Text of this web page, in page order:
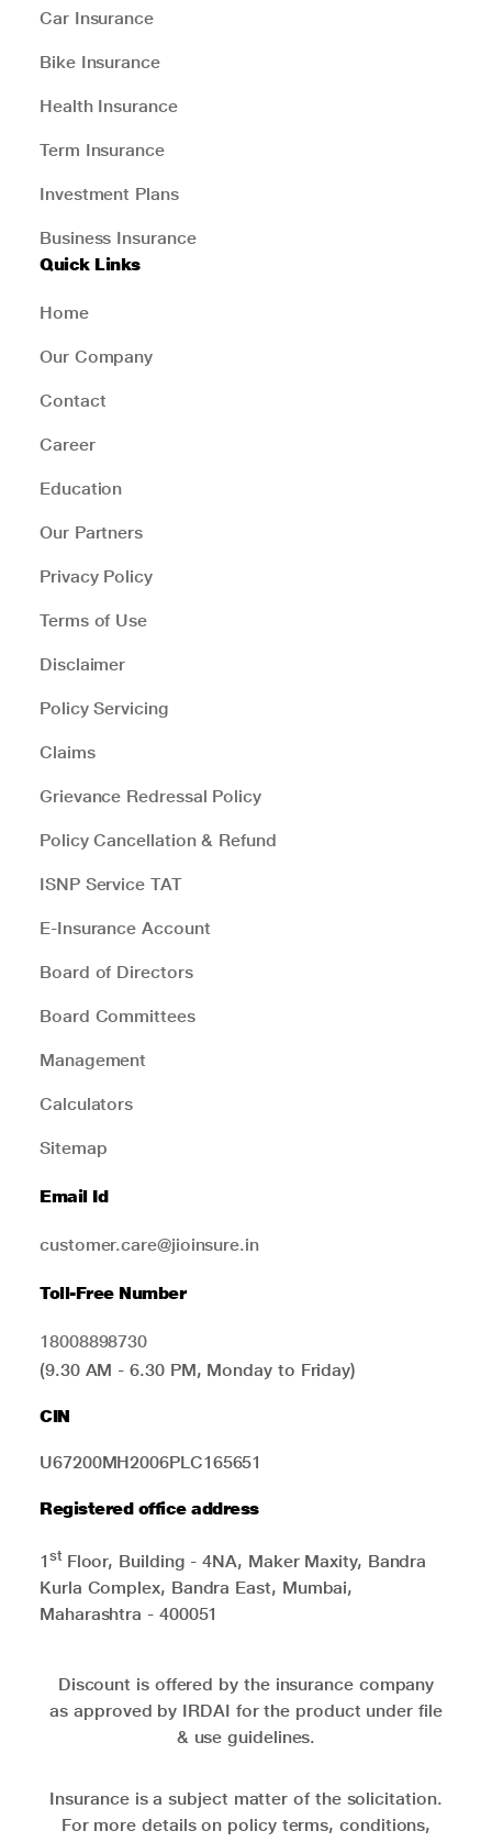
Car Insurance
Bike Insurance
Health Insurance
Term Insurance
Investment Plans
Business Insurance
Quick Links
Home
Our Company
Contact
Career
Education
Our Partners
Privacy Policy
Terms of Use
Disclaimer
Policy Servicing
Claims
Grievance Redressal Policy
Policy Cancellation & Refund
ISNP Service TAT
E-Insurance Account
Board of Directors
Board Committees
Management
Calculators
Sitemap
Email Id
customer.care@jioinsure.in
Toll-Free Number
18008898730
(9.30 AM - 6.30 PM, Monday to Friday)
CIN
U67200MH2006PLC165651
Registered office address
1stFloor, Building - 4NA, Maker Maxity, Bandra
Kurla Complex, Bandra East, Mumbai,
Maharashtra - 400051
Discount is offered by the insurance company
as approved by IRDAI for the product under file
& use guidelines.
Insurance is a subject matter of the solicitation.
For more details on policy terms, conditions,